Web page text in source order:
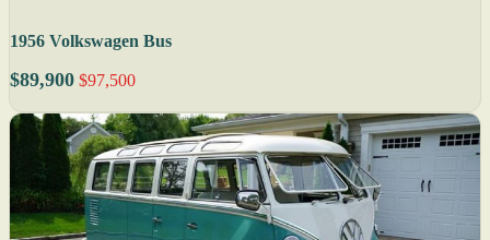
1956 Volkswagen Bus
$89,900 $97,500